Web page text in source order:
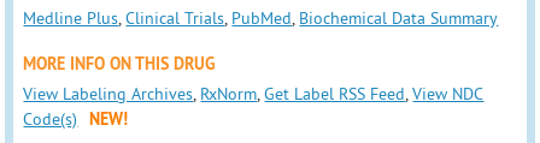
Medline Plus ,Clinical Trials PubMed Biochemical Data Summary
MORE INFO ON THIS DRUG
View Labeling Archives RxNorm ,Get Label RSS Feed ,View NDC
Code(s)
NEW!